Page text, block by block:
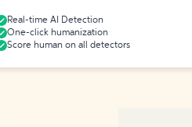
Real-time AI Detection
One-click humanization
Score human on all detectors